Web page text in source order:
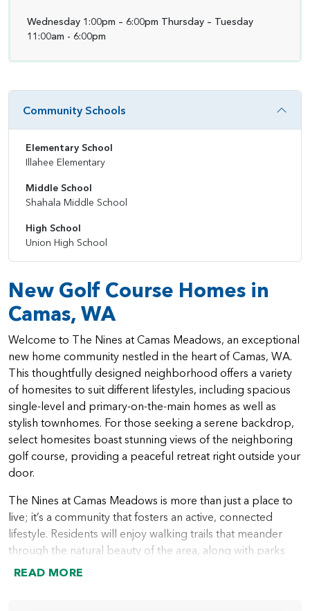
New Golf Course Homes in
Camas, WA
Welcome to The Nines at Camas Meadows, an exceptional
new home community nestled in the heart of Camas, WA.
This thoughtfully designed neighborhood offers a variety
of homesites to suit different lifestyles, including spacious
single-level and primary-on-the-main homes as well as
stylish townhomes. For those seeking a serene backdrop,
select homesites boast stunning views of the neighboring
golf course, providing a peaceful retreat right outside your
door.
The Nines at Camas Meadows is more than just a place to
live; it’s a community that fosters an active, connected
lifestyle. Residents will enjoy walking trails that meander
through the natural beauty of the area, along with parks
that offer the perfect spot for picnics and outdoor play.
READ MORE
Wednesday 1:00pm – 6:00pm Thursday – Tuesday
11:00am - 6:00pm
Community Schools
Elementary School
Illahee Elementary
Middle School
Shahala Middle School
High School
Union High School